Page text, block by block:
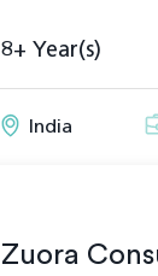
8+ Year(s)
India
Zuora